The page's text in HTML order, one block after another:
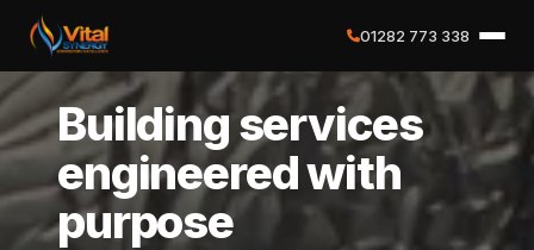
01282 773 338
Home
About
Building services
engineered with
purpose